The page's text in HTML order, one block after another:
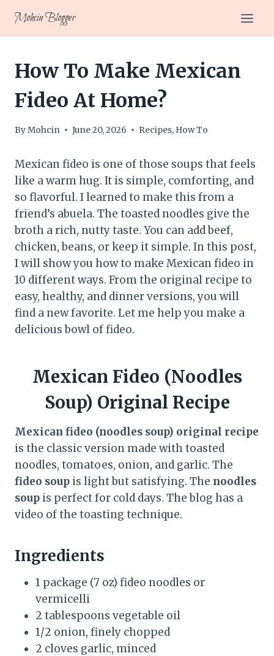
content
Mohcin Blogger
How To Make Mexican
Fideo At Home?
ByMohcin June 20, 2026 Recipes, How To
Mexican fideo is one of those soups that feels
like a warm hug. It is simple, comforting, and
so flavorful. I learned to make this from a
friend’s abuela. The toasted noodles give the
broth a rich, nutty taste. You can add beef,
chicken, beans, or keep it simple. In this post,
I will show you how to make Mexican fideo in
10 different ways. From the original recipe to
easy, healthy, and dinner versions, you will
find a new favorite. Let me help you make a
delicious bowl of fideo.
Mexican Fideo (Noodles
Soup) Original Recipe
Mexican fideo (noodles soup) original recipe
is the classic version made with toasted
noodles, tomatoes, onion, and garlic. The
fideo soup is light but satisfying. The noodles
soup is perfect for cold days. The blog has a
video of the toasting technique.
Ingredients
1 package (7 oz) fideo noodles or
vermicelli
2 tablespoons vegetable oil
1/2 onion, finely chopped
2 cloves garlic, minced